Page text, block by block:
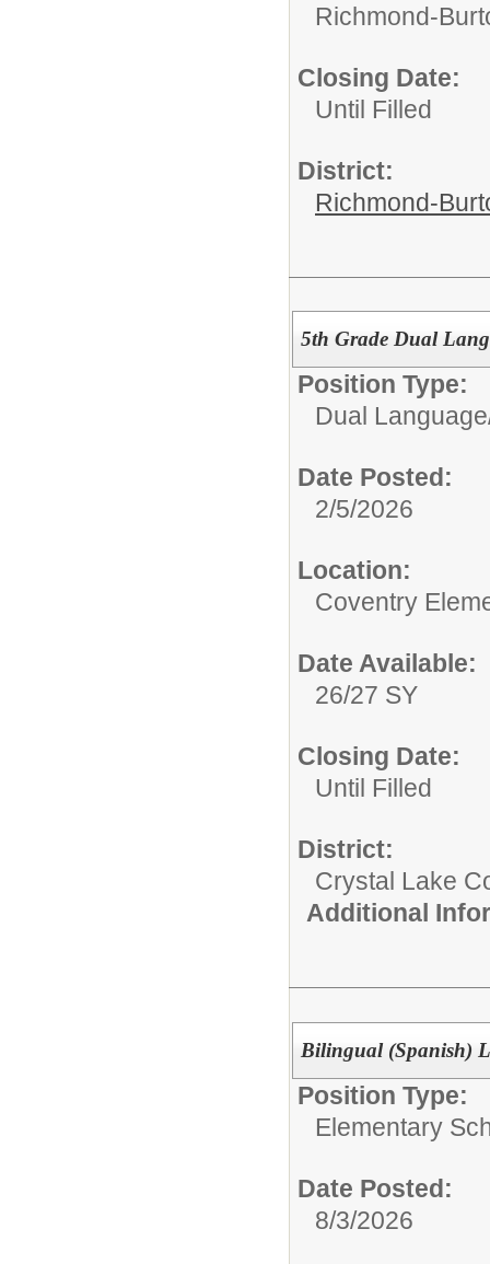
Richmond-
Closing Date:
Until Filled
District:
Richmond-
5th Grade Dual
Position Type:
Dual
Date Posted:
2/5/2026
Location:
Coventry
Date Available:
26/27 SY
Closing Date:
Until Filled
District:
Crystal Lake
Additional
Bilingual (Spanish)
Position Type:
Elementary
Date Posted:
8/3/2026